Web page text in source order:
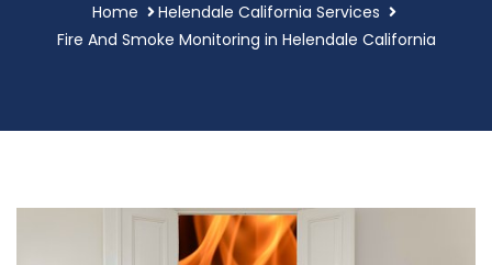
Home
Helendale California Services
Fire And Smoke Monitoring in Helendale California